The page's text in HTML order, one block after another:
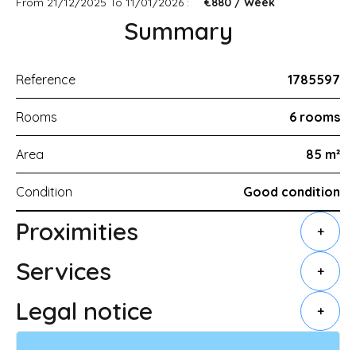
Summary
Reference 1785597
Rooms 6 rooms
Area 85 m²
Condition Good condition
Proximities +
Services +
Legal notice +